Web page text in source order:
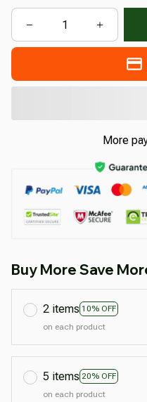
More
Buy More Save
2 items 10% OFF
on each product
5 items 20% OFF
on each product